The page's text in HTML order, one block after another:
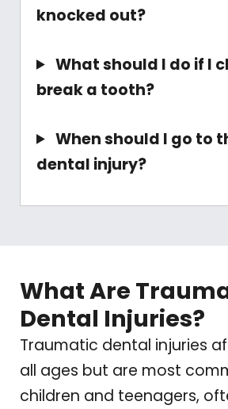
knocked out?
What should I do if I
break a tooth?
When should I go to
dental injury?
What Are
Dental Injuries?
Traumatic dental injuries
all ages but are most
children and teenagers,